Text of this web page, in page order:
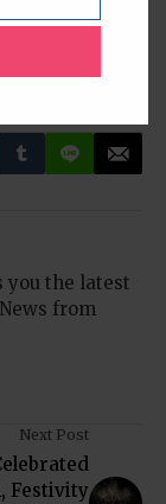
you the latest
from
Next Post
Festivity